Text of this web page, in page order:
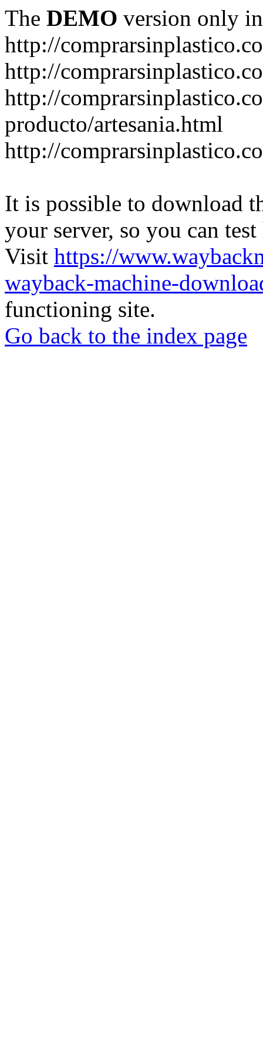
The DEMO version only
http://
http://
http://
producto/artesania.html
http://
It is possible to download
your server, so you can
Visit https://
wayback-machine-
functioning site.
Go back to the index page